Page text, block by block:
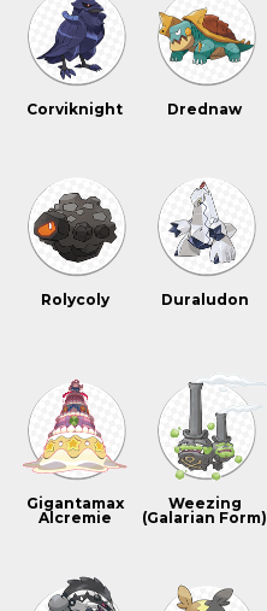
Corviknight Drednaw
Rolycoly Duraludon
Gigantamax
Alcremie
Weezing
(Galarian Form)